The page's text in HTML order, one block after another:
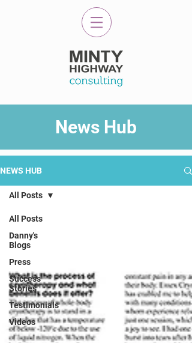
News Hub
NEWS HUB
All Posts
Danny's
Blogs
Press
Success
Stories
Testimonials
Videos
All Posts